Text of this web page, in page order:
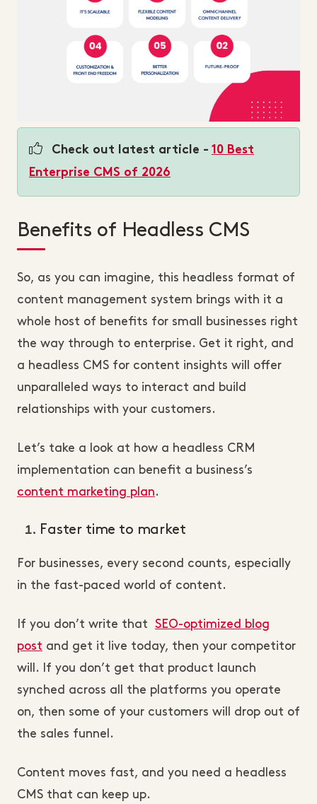
Check out latest article - 10 Best
Enterprise CMS of 2026
Benefits of Headless CMS
So, as you can imagine, this headless format of
content management system brings with it a
whole host of benefits for small businesses right
the way through to enterprise. Get it right, and
a headless CMS for content insights will offer
unparalleled ways to interact and build
relationships with your customers.
Let’s take a look at how a headless CRM
implementation can benefit a business’s
content marketing plan.
Faster time to market
For businesses, every second counts, especially
in the fast-paced world of content.
If you don’t write that
SEO-optimized blog
post and get it live today, then your competitor
will. If you don’t get that product launch
synched across all the platforms you operate
on, then some of your customers will drop out of
the sales funnel.
Content moves fast, and you need a headless
CMS that can keep up.